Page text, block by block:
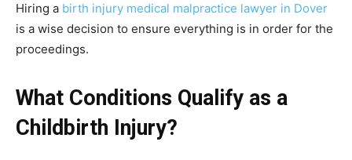
Hiring a birth injury medical malpractice lawyer in Dover
is a wise decision to ensure everything is in order for the
proceedings.
What Conditions Qualify as a
Childbirth Injury?